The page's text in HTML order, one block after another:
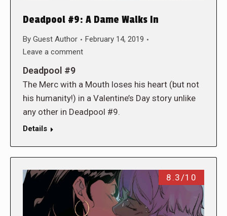
Deadpool #9: A Dame Walks In
By Guest Author
February 14, 2019
Leave a comment
Deadpool #9
The Merc with a Mouth loses his heart (but not
his humanity!) in a Valentine’s Day story unlike
any other in Deadpool #9.
Details
8.3/10